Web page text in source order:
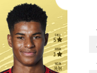
WORK
H/H
SKILL
5
WEAK
3